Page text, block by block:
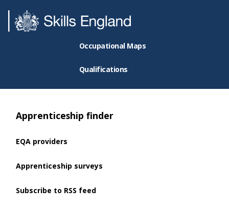
Occupational Maps
Qualifications
Apprenticeship finder
EQA providers
Apprenticeship surveys
Subscribe to RSS feed